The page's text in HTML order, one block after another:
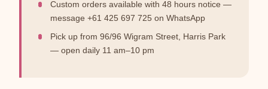
Custom orders available with 48 hours notice —
message +61 425 697 725 on WhatsApp
Pick up from 96/96 Wigram Street, Harris Park
— open daily 11 am–10 pm